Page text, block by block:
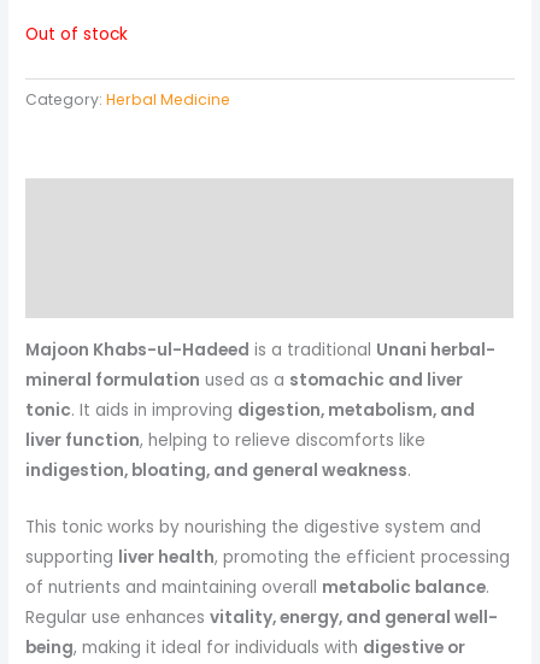
Out of stock
Category:Herbal Medicine
Majoon Khabs-ul-Hadeed is a traditional Unani herbal-
mineral formulation used as a stomachic and liver
tonic. It aids in improving digestion, metabolism, and
liver function, helping to relieve discomforts like
indigestion, bloating, and general weakness.
This tonic works by nourishing the digestive system and
supporting liver health, promoting the efficient processing
of nutrients and maintaining overall metabolic balance.
Regular use enhancesvitality, energy, and general well-
being, making it ideal for individuals with digestive or